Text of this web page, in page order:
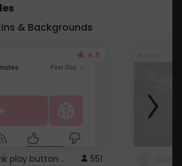
& Backgrounds
4.5
play button .. 551